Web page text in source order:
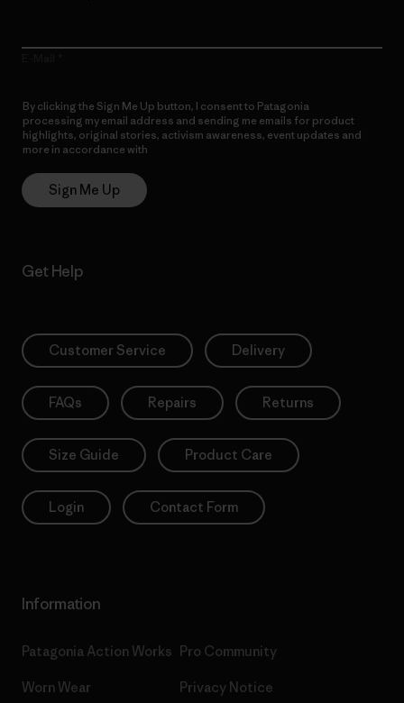
By clicking the Sign Me Up button, I consent to Patagonia
processing my email address and sending me emails for product
highlights, original stories, activism awareness, event updates and
more in accordance with
Sign Me Up
Get Help
Customer Service Delivery
FAQs Repairs Returns
Size Guide Product Care
Login Contact Form
Information
Patagonia Action Works
Worn Wear
Pro Community
Privacy Notice